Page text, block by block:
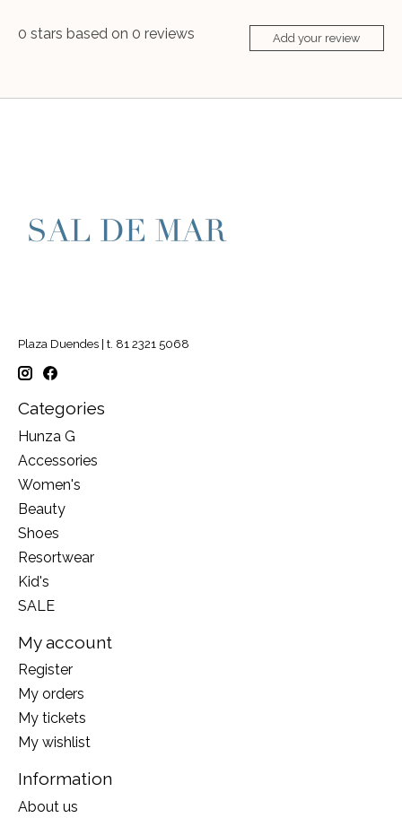
0 stars based on 0 reviews Add your review
Plaza Duendes | t. 81 2321 5068
Categories
Hunza G
Accessories
Women's
Beauty
Shoes
Resortwear
Kid's
SALE
My account
Register
My orders
My tickets
My wishlist
Information
About us